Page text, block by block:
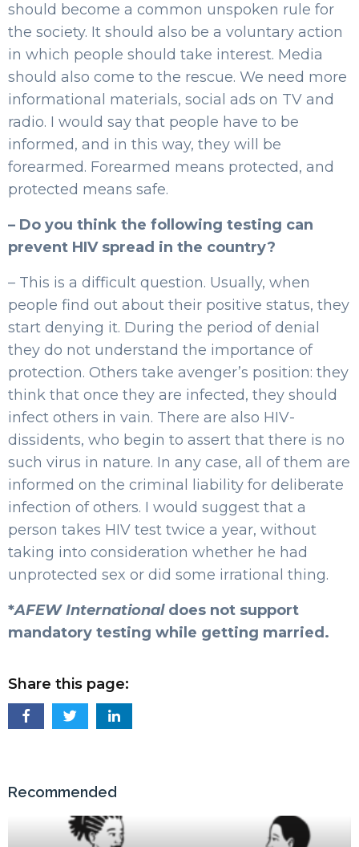
should become a common unspoken rule for
the society. It should also be a voluntary action
in which people should take interest. Media
should also come to the rescue. We need more
informational materials, social ads on TV and
radio. I would say that people have to be
informed, and in this way, they will be
forearmed. Forearmed means protected, and
protected means safe.
– Do you think the following testing can
prevent HIV spread in the country?
– This is a difficult question. Usually, when
people find out about their positive status, they
start denying it. During the period of denial
they do not understand the importance of
protection. Others take avenger’s position: they
think that once they are infected, they should
infect others in vain. There are also HIV-
dissidents, who begin to assert that there is no
such virus in nature. In any case, all of them are
informed on the criminal liability for deliberate
infection of others. I would suggest that a
person takes HIV test twice a year, without
taking into consideration whether he had
unprotected sex or did some irrational thing.
*AFEW Internationaldoes not support
mandatory testing while getting married.
Share this page:
Recommended